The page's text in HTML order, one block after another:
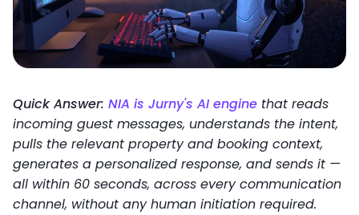
Quick Answer: NIA is Jurny's AI engine that reads
incoming guest messages, understands the intent,
pulls the relevant property and booking context,
generates a personalized response, and sends it —
all within 60 seconds, across every communication
channel, without any human initiation required.